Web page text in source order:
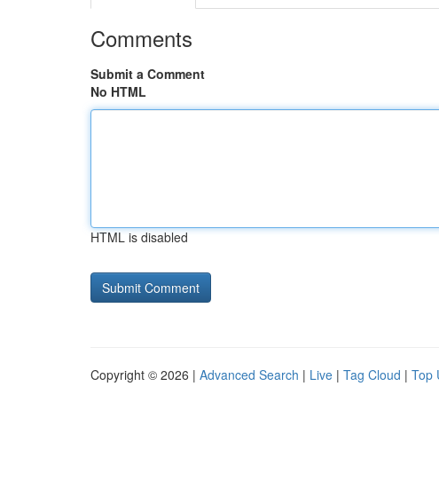
Comments
Submit a Comment
No HTML
HTML is disabled
Copyright © 2026 | Advanced Search | Live | Tag Cloud | Top